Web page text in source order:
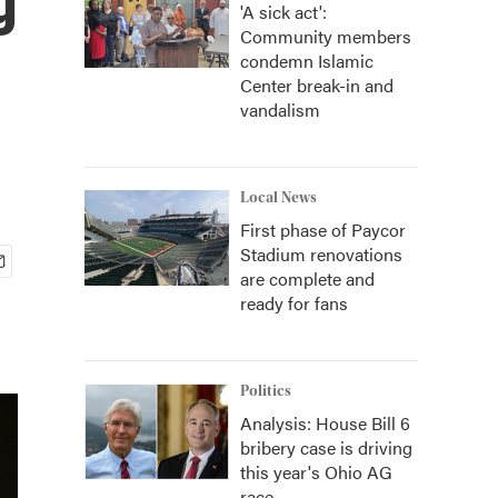
'A sick act':
Community members
condemn Islamic
Center break-in and
vandalism
Local News
First phase of Paycor
Stadium renovations
are complete and
ready for fans
Politics
Analysis: House Bill 6
bribery case is driving
this year's Ohio AG